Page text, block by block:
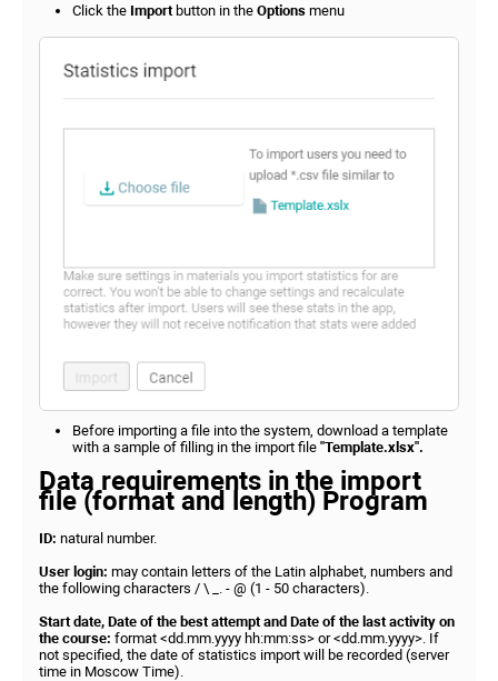
Click the Import button in the Options menu
Before importing a file into the system, download a template
with a sample of filling in the import file "Template.xlsx".
Data requirements in the import
file (format and length) Program
ID: natural number.
User login: may contain letters of the Latin alphabet, numbers and
the following characters / \ _. - @ (1 - 50 characters).
Start date, Date of the best attempt and Date of the last activity on
the course: format <dd.mm.yyyy hh:mm:ss> or <dd.mm.yyyy>. If
not specified, the date of statistics import will be recorded (server
time in Moscow Time).